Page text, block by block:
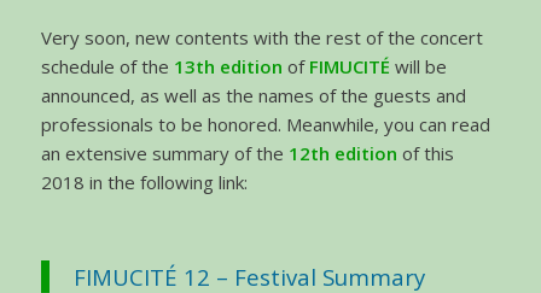
Very soon, new contents with the rest of the concert
schedule of the 13th edition of FIMUCITÉ will be
announced, as well as the names of the guests and
professionals to be honored. Meanwhile, you can read
an extensive summary of the 12th edition of this
2018 in the following link:
FIMUCITÉ 12 – Festival Summary